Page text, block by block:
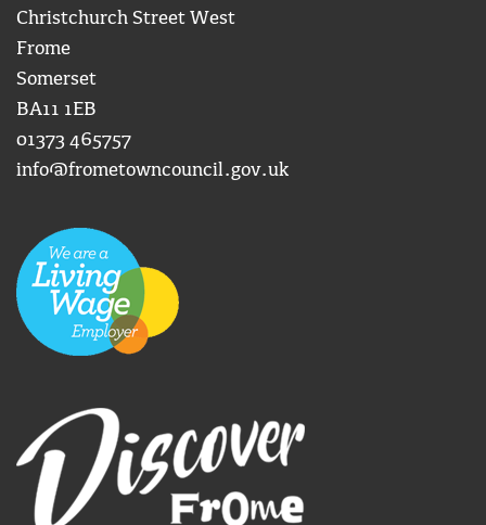
Christchurch Street West
Frome
Somerset
BA11 1EB
01373 465757
info@frometowncouncil.gov.uk